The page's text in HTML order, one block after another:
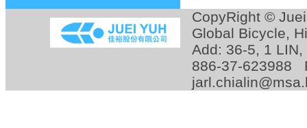
CopyRight ©
Global Bicycle,
Add: 36-5, 1
886-37-623988